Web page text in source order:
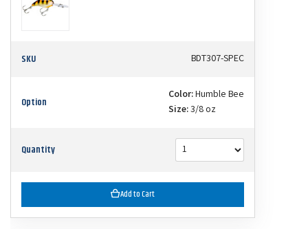
SKU BDT307-SPEC
Option Color:Humble Bee
Size:3/8 oz
Quantity
Add to Cart